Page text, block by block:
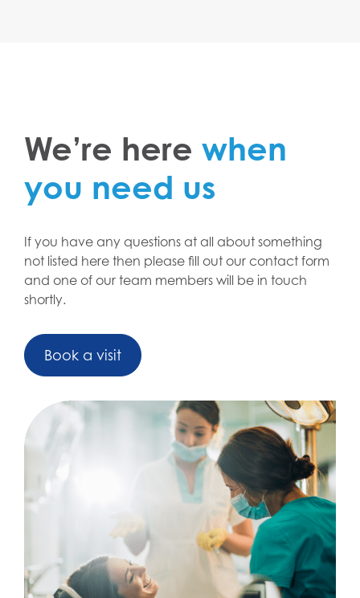
We’re here when
you need us
If you have any questions at all about something
not listed here then please fill out our contact form
and one of our team members will be in touch
shortly.
Book a visit